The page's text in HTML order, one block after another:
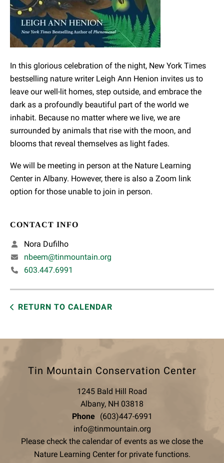
In this glorious celebration of the night, New York Times
bestselling nature writer Leigh Ann Henion invites us to
leave our well-lit homes, step outside, and embrace the
dark as a profoundly beautiful part of the world we
inhabit. Because no matter where we live, we are
surrounded by animals that rise with the moon, and
blooms that reveal themselves as light fades.
We will be meeting in person at the Nature Learning
Center in Albany. However, there is also a Zoom link
option for those unable to join in person.
CONTACT INFO
Nora Dufilho
nbeem@tinmountain.org
603.447.6991
RETURN TO CALENDAR
Tin Mountain Conservation Center
1245 Bald Hill Road
Albany, NH 03818
Phone
(603)447-6991
info@tinmountain.org
Please check the calendar of events as we close the
Nature Learning Center for private functions.